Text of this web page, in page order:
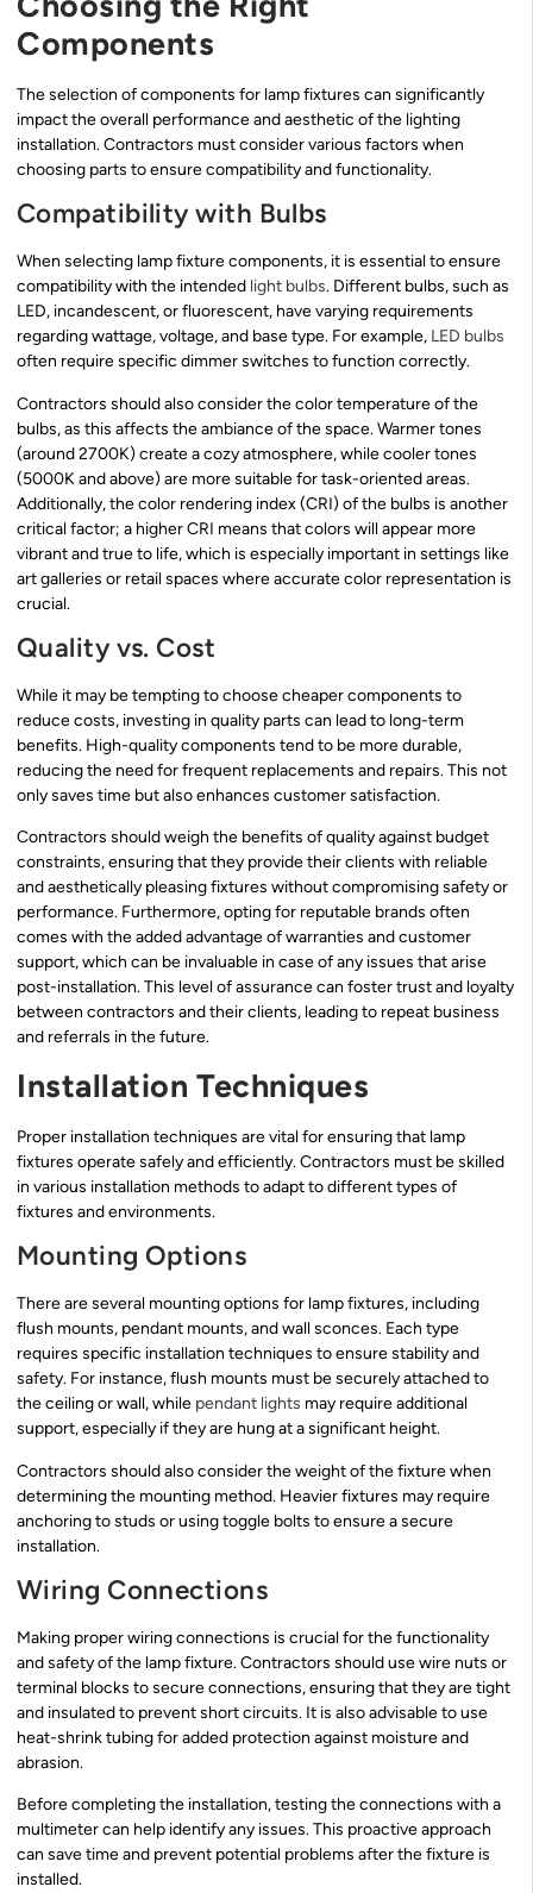
Components
The selection of components for lamp fixtures can significantly
impact the overall performance and aesthetic of the lighting
installation. Contractors must consider various factors when
choosing parts to ensure compatibility and functionality.
Compatibility with Bulbs
When selecting lamp fixture components, it is essential to ensure
compatibility with the intended light bulbs. Different bulbs, such as
LED, incandescent, or fluorescent, have varying requirements
regarding wattage, voltage, and base type. For example, LED bulbs
often require specific dimmer switches to function correctly.
Contractors should also consider the color temperature of the
bulbs, as this affects the ambiance of the space. Warmer tones
(around 2700K) create a cozy atmosphere, while cooler tones
(5000K and above) are more suitable for task-oriented areas.
Additionally, the color rendering index (CRI) of the bulbs is another
critical factor; a higher CRI means that colors will appear more
vibrant and true to life, which is especially important in settings like
art galleries or retail spaces where accurate color representation is
crucial.
Quality vs. Cost
While it may be tempting to choose cheaper components to
reduce costs, investing in quality parts can lead to long-term
benefits. High-quality components tend to be more durable,
reducing the need for frequent replacements and repairs. This not
only saves time but also enhances customer satisfaction.
Contractors should weigh the benefits of quality against budget
constraints, ensuring that they provide their clients with reliable
and aesthetically pleasing fixtures without compromising safety or
performance. Furthermore, opting for reputable brands often
comes with the added advantage of warranties and customer
support, which can be invaluable in case of any issues that arise
post-installation. This level of assurance can foster trust and loyalty
between contractors and their clients, leading to repeat business
and referrals in the future.
Installation Techniques
Proper installation techniques are vital for ensuring that lamp
fixtures operate safely and efficiently. Contractors must be skilled
in various installation methods to adapt to different types of
fixtures and environments.
Mounting Options
There are several mounting options for lamp fixtures, including
flush mounts, pendant mounts, and wall sconces. Each type
requires specific installation techniques to ensure stability and
safety. For instance, flush mounts must be securely attached to
the ceiling or wall, while pendant lights may require additional
support, especially if they are hung at a significant height.
Contractors should also consider the weight of the fixture when
determining the mounting method. Heavier fixtures may require
anchoring to studs or using toggle bolts to ensure a secure
installation.
Wiring Connections
Making proper wiring connections is crucial for the functionality
and safety of the lamp fixture. Contractors should use wire nuts or
terminal blocks to secure connections, ensuring that they are tight
and insulated to prevent short circuits. It is also advisable to use
heat-shrink tubing for added protection against moisture and
abrasion.
Before completing the installation, testing the connections with a
multimeter can help identify any issues. This proactive approach
can save time and prevent potential problems after the fixture is
installed.